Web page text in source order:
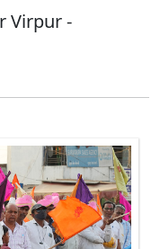
Virpur -